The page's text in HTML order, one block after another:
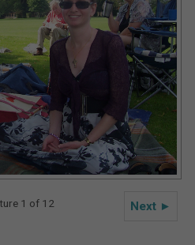
Next ►
1 of 12